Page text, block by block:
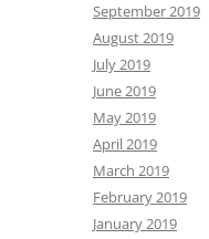
September 2019
August 2019
July 2019
June 2019
May 2019
April 2019
March 2019
February 2019
January 2019